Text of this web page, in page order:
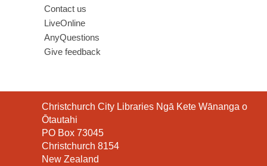
Contact us
LiveOnline
AnyQuestions
Give feedback
Contact
the
Library
Christchurch City Libraries Ngā Kete Wānanga o
Ōtautahi
PO Box 73045
Christchurch 8154
New Zealand